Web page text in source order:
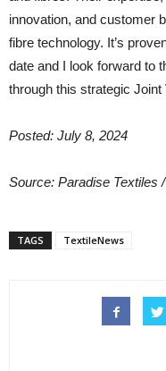
innovation, and customer
fibre technology. It’s
date and I look forward to
through this strategic Joint
Posted: July 8, 2024
Source: Paradise Textiles
TAGS TextileNews